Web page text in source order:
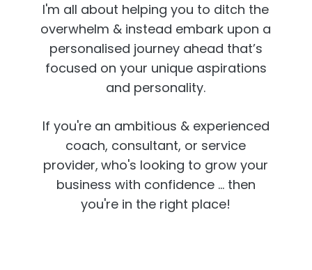
I'm all about helping you to ditch the
overwhelm & instead embark upon a
personalised journey ahead that’s
focused on your unique aspirations
and personality.
If you're an ambitious & experienced
coach, consultant, or service
provider, who's looking to grow your
business with confidence ... then
you're in the right place!